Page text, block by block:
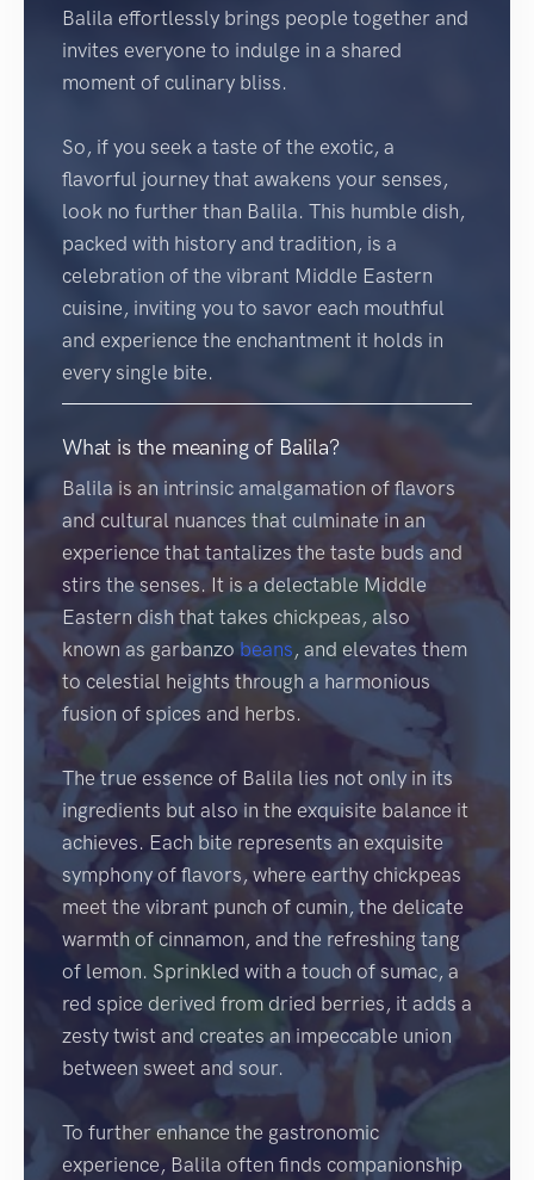
Balila effortlessly brings people together and
invites everyone to indulge in a shared
moment of culinary bliss.
So, if you seek a taste of the exotic, a
flavorful journey that awakens your senses,
look no further than Balila. This humble dish,
packed with history and tradition, is a
celebration of the vibrant Middle Eastern
cuisine, inviting you to savor each mouthful
and experience the enchantment it holds in
every single bite.
What is the meaning of Balila?
Balila is an intrinsic amalgamation of flavors
and cultural nuances that culminate in an
experience that tantalizes the taste buds and
stirs the senses. It is a delectable Middle
Eastern dish that takes chickpeas, also
known as garbanzo beans, and elevates them
to celestial heights through a harmonious
fusion of spices and herbs.
The true essence of Balila lies not only in its
ingredients but also in the exquisite balance it
achieves. Each bite represents an exquisite
symphony of flavors, where earthy chickpeas
meet the vibrant punch of cumin, the delicate
warmth of cinnamon, and the refreshing tang
of lemon. Sprinkled with a touch of sumac, a
red spice derived from dried berries, it adds a
zesty twist and creates an impeccable union
between sweet and sour.
To further enhance the gastronomic
experience, Balila often finds companionship